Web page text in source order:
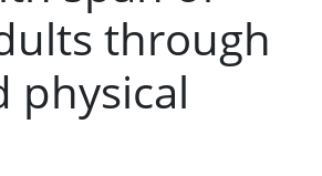
through
physical